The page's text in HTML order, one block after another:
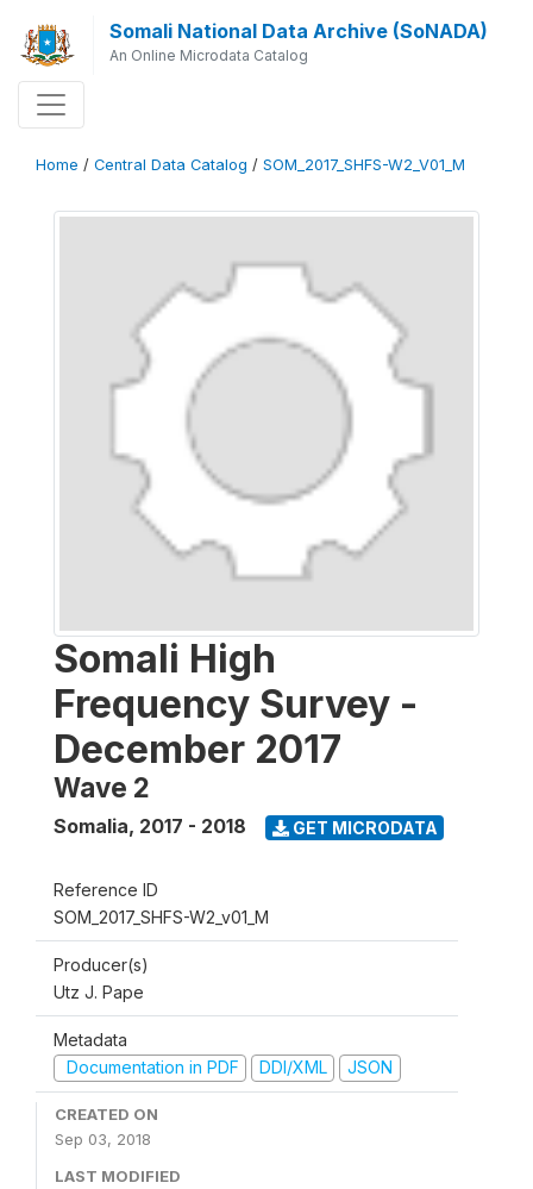
Somali National Data Archive (SoNADA)
An Online Microdata Catalog
Home / Central Data Catalog / SOM_2017_SHFS-W2_V01_M
Somali High
Frequency Survey -
December 2017
Wave 2
Somalia, 2017 - 2018 GET MICRODATA
Reference ID
SOM_2017_SHFS-W2_v01_M
Producer(s)
Utz J. Pape
Metadata
Documentation in PDF
DDI/XML JSON
CREATED ON
Sep 03, 2018
LAST MODIFIED